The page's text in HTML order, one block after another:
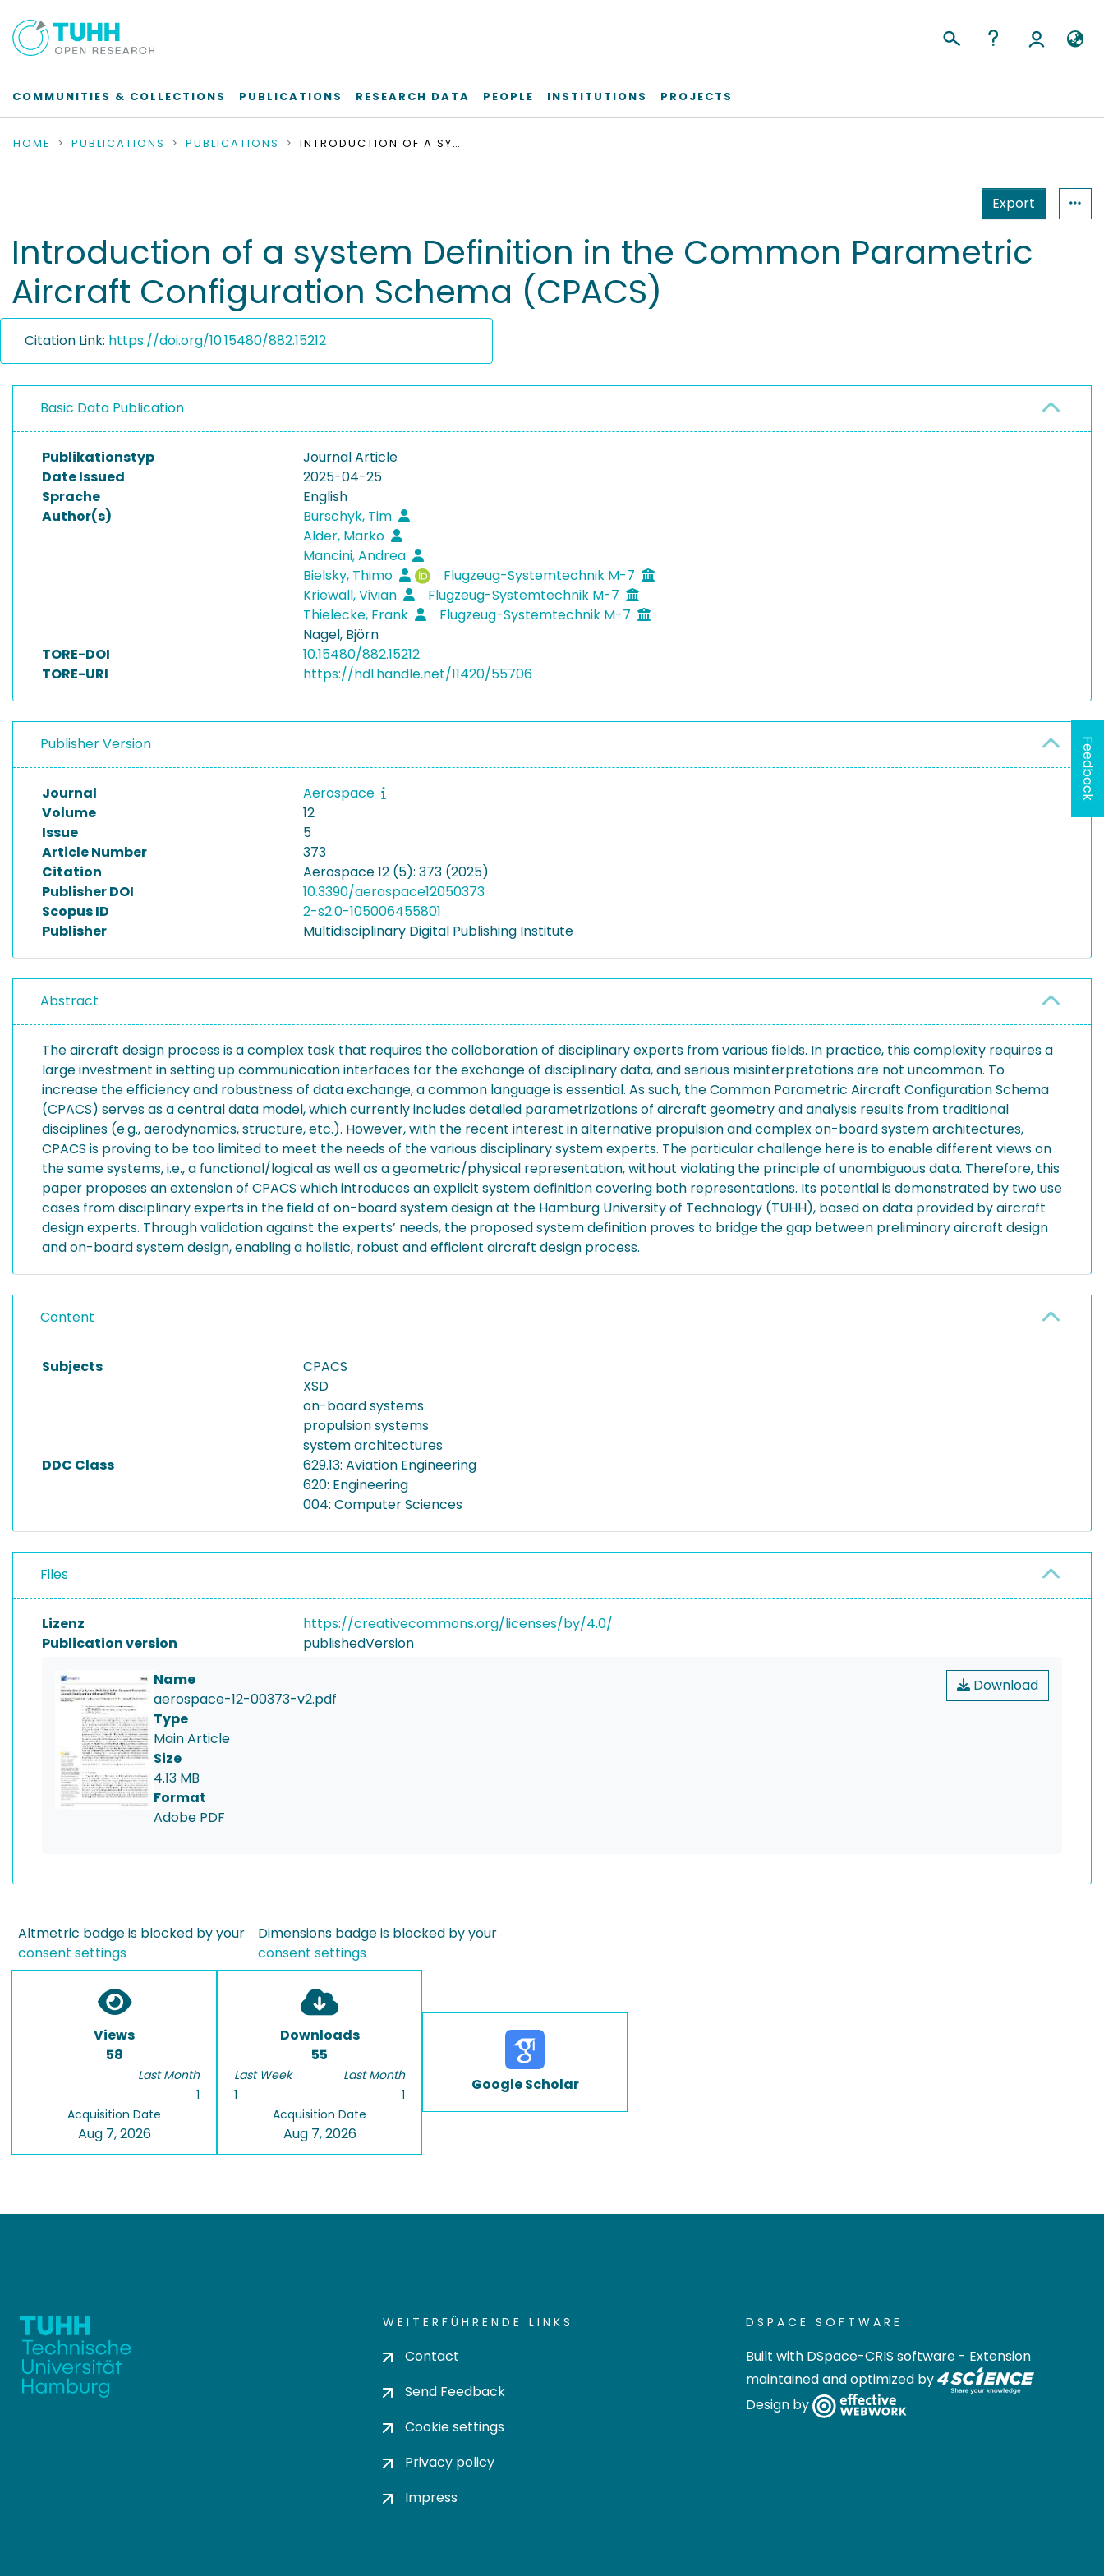
COMMUNITIES & COLLECTIONS PUBLICATIONS RESEARCH DATA PEOPLE INSTITUTIONS PROJECTS
HOME PUBLICATIONS PUBLICATIONS INTRODUCTION OF A SYSTEM DEFINITION IN THE COMMON PARAMETRIC AIRCRAFT CONFIGURATION SCHEMA (CPACS)
Export
Introduction of a system Definition in the Common Parametric
Aircraft Configuration Schema (CPACS)
Citation Link: https://doi.org/10.15480/882.15212
Basic Data Publication
Publikationstyp
Journal Article
Date Issued
2025-04-25
Sprache
English
Author(s)
Burschyk, Tim
Alder, Marko
Mancini, Andrea
Bielsky, Thimo
Flugzeug-Systemtechnik M-7
Kriewall, Vivian
Flugzeug-Systemtechnik M-7
Thielecke, Frank
Flugzeug-Systemtechnik M-7
Nagel, Björn
TORE-DOI
10.15480/882.15212
TORE-URI
https://hdl.handle.net/11420/55706
Publisher Version
Journal
Aerospace
Volume
12
Issue
5
Article Number
373
Citation
Aerospace 12 (5): 373 (2025)
Publisher DOI
10.3390/aerospace12050373
Scopus ID
2-s2.0-105006455801
Publisher
Multidisciplinary Digital Publishing Institute
Abstract
The aircraft design process is a complex task that requires the collaboration of disciplinary experts from various fields. In practice, this complexity requires a
large investment in setting up communication interfaces for the exchange of disciplinary data, and serious misinterpretations are not uncommon. To
increase the efficiency and robustness of data exchange, a common language is essential. As such, the Common Parametric Aircraft Configuration Schema
(CPACS) serves as a central data model, which currently includes detailed parametrizations of aircraft geometry and analysis results from traditional
disciplines (e.g., aerodynamics, structure, etc.). However, with the recent interest in alternative propulsion and complex on-board system architectures,
CPACS is proving to be too limited to meet the needs of the various disciplinary system experts. The particular challenge here is to enable different views on
the same systems, i.e., a functional/logical as well as a geometric/physical representation, without violating the principle of unambiguous data. Therefore, this
paper proposes an extension of CPACS which introduces an explicit system definition covering both representations. Its potential is demonstrated by two use
cases from disciplinary experts in the field of on-board system design at the Hamburg University of Technology (TUHH), based on data provided by aircraft
design experts. Through validation against the experts’ needs, the proposed system definition proves to bridge the gap between preliminary aircraft design
and on-board system design, enabling a holistic, robust and efficient aircraft design process.
Content
Subjects
CPACS
XSD
on-board systems
propulsion systems
system architectures
DDC Class
629.13: Aviation Engineering
620: Engineering
004: Computer Sciences
Files
Lizenz
https://creativecommons.org/licenses/by/4.0/
Publication version
publishedVersion
Download
Name
aerospace-12-00373-v2.pdf
Type
Main Article
Size
4.13 MB
Format
Adobe PDF
Altmetric badge is blocked by your
consent settings
Dimensions badge is blocked by your
consent settings
Views
58
Last Month
1
Acquisition Date
Aug 7, 2026
Downloads
55
Last Week
1
Last Month
1
Acquisition Date
Aug 7, 2026
Google Scholar
WEITERFÜHRENDE LINKS
Contact
Send Feedback
Cookie settings
Privacy policy
Impress
DSPACE SOFTWARE
Built with DSpace-CRIS software - Extension
maintained and optimized by
Design by
Feedback